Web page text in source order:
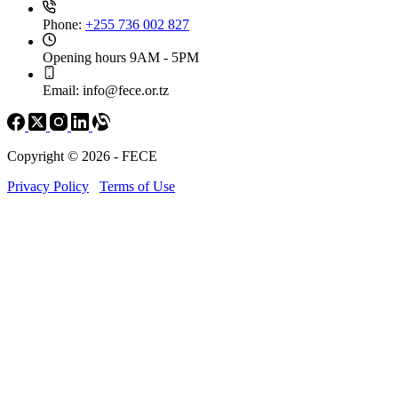
Phone: +255 736 002 827
Opening hours 9AM - 5PM
Email: info@fece.or.tz
Copyright © 2026 - FECE
Privacy Policy
Terms of Use